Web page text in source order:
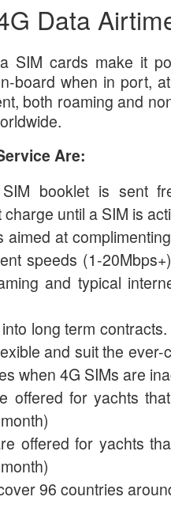
Data
SIM cards make it
board when in port,
both roaming and
Are:
booklet is sent
charge until a SIM is
aimed at
speeds (1-
and typical
long term
and suit the
when 4G SIMs are
offered for yachts
offered for yachts
96 countries